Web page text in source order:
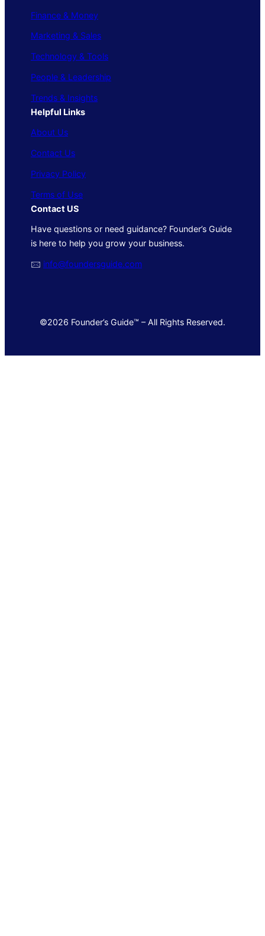
Finance & Money
Marketing & Sales
Technology & Tools
People & Leadership
Trends & Insights
Helpful Links
About Us
Contact Us
Privacy Policy
Terms of Use
Contact US
Have questions or need guidance? Founder’s Guide
is here to help you grow your business.
🖂 info@foundersguide.com
©2026 Founder’s Guide™ – All Rights Reserved.